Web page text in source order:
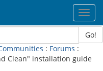
Go!
: Forums :
Clean" installation guide